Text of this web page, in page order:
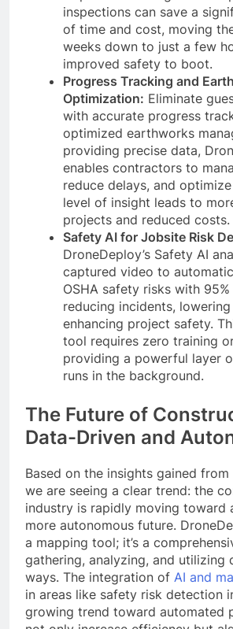
inspections can save a
of time and cost, moving
weeks down to just a few
improved safety to boot.
Progress Tracking and
Optimization: Eliminate
with accurate progress
optimized earthworks
providing precise data,
enables contractors to
reduce delays, and
level of insight leads to
projects and reduced costs.
Safety AI for Jobsite Risk
DroneDeploy’s Safety AI
captured video to
OSHA safety risks with
reducing incidents,
enhancing project safety.
tool requires zero training
providing a powerful layer
runs in the background.
The Future of
Data-Driven and
Based on the insights gained from
we are seeing a clear trend: the
industry is rapidly moving toward
more autonomous future.
a mapping tool; it’s a
gathering, analyzing, and utilizing
ways. The integration of AI and
in areas like safety risk detection
growing trend toward automated